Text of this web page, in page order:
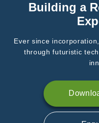
Building a
Ever since
through futuristic